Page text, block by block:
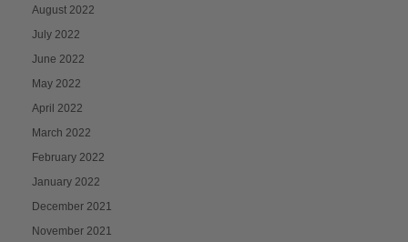
August 2022
July 2022
June 2022
May 2022
April 2022
March 2022
February 2022
January 2022
December 2021
November 2021